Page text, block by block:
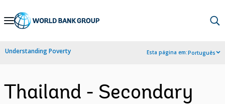
Skip
Navigation
Understanding Poverty Esta página em:Português
Thailand - Secondary